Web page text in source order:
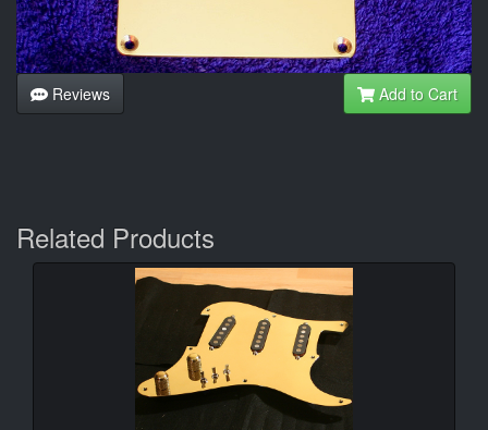
Reviews Add to Cart
Related Products